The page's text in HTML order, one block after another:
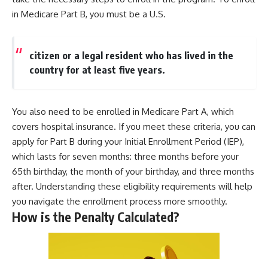
in Medicare Part B, you must be a U.S.
citizen or a legal resident who has lived in the
country for at least five years.
You also need to be enrolled in Medicare Part A, which
covers hospital insurance. If you meet these criteria, you can
apply for Part B during your Initial Enrollment Period (IEP),
which lasts for seven months: three months before your
65th birthday, the month of your birthday, and three months
after. Understanding these eligibility requirements will help
you navigate the enrollment process more smoothly.
How is the Penalty Calculated?